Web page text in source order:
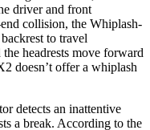
driver and front
collision, the Whiplash-
to travel
headrests move forward
doesn’t offer a whiplash
detects an inattentive
a break. According to the